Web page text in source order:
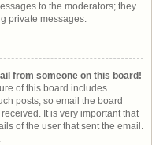
to the moderators; they
private messages.
from someone on this board!
of this board includes
posts, so email the board
It is very important that
of the user that sent the email.